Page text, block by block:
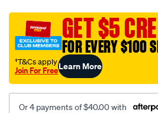
ps-
pressure-
hose-
holden-
ve-
v6/SPO4322928.html
GET $5
FOR EVERY $100
†T&Cs apply
Join For FreeLearn More
Or 4 payments of $40.00 with